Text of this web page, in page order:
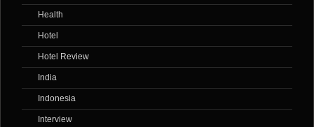
Health
Hotel
Hotel Review
India
Indonesia
Interview